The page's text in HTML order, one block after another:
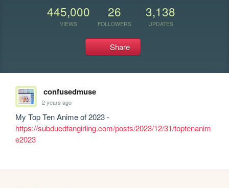
445,000
VIEWS
26
FOLLOWERS
3,138
UPDATES
Share
confusedmuse
2 years ago
https://subduedfangirling.com/posts/2023/12/31/toptenanim
e2023